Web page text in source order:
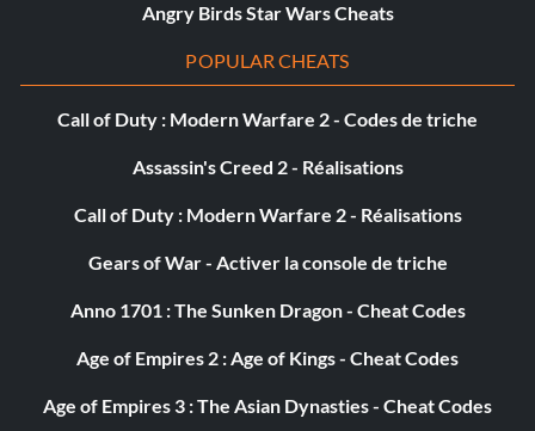
Angry Birds Star Wars Cheats
POPULAR CHEATS
Call of Duty : Modern Warfare 2 - Codes de triche
Assassin's Creed 2 - Réalisations
Call of Duty : Modern Warfare 2 - Réalisations
Gears of War - Activer la console de triche
Anno 1701 : The Sunken Dragon - Cheat Codes
Age of Empires 2 : Age of Kings - Cheat Codes
Age of Empires 3 : The Asian Dynasties - Cheat Codes